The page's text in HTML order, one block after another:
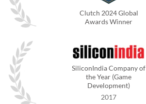
Clutch 2024 Global
Awards Winner
SiliconIndia Company of
the Year (Game
Development)
2017